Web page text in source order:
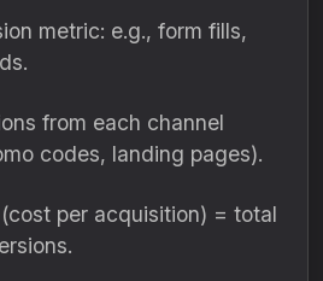
metric: e.g., form fills,
from each channel
codes, landing pages).
(cost per acquisition) = total